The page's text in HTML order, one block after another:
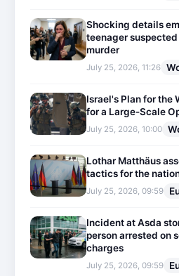
Shocking details
teenager
murder
July 25, 2026, 11:26
Israel's Plan for the
for a Large-Scale
July 25, 2026, 10:00
Lothar Matthäus
tactics for the
July 25, 2026, 09:59
Incident at Asda
person arrested on
charges
July 25, 2026, 09:59